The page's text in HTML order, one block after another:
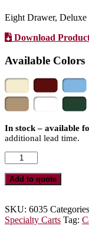
Eight Drawer, Deluxe
Download
Available Colors
In stock – available
additional lead time.
6035
-
Deluxe
Cast
quantity
Add to quote
SKU: 6035
Specialty Carts Tag: